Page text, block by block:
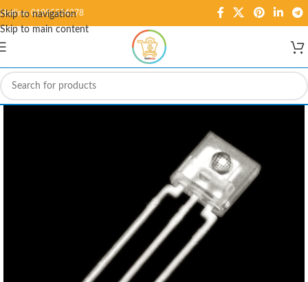
Skip to navigation
Skip to main content
Hotline: 01995584278